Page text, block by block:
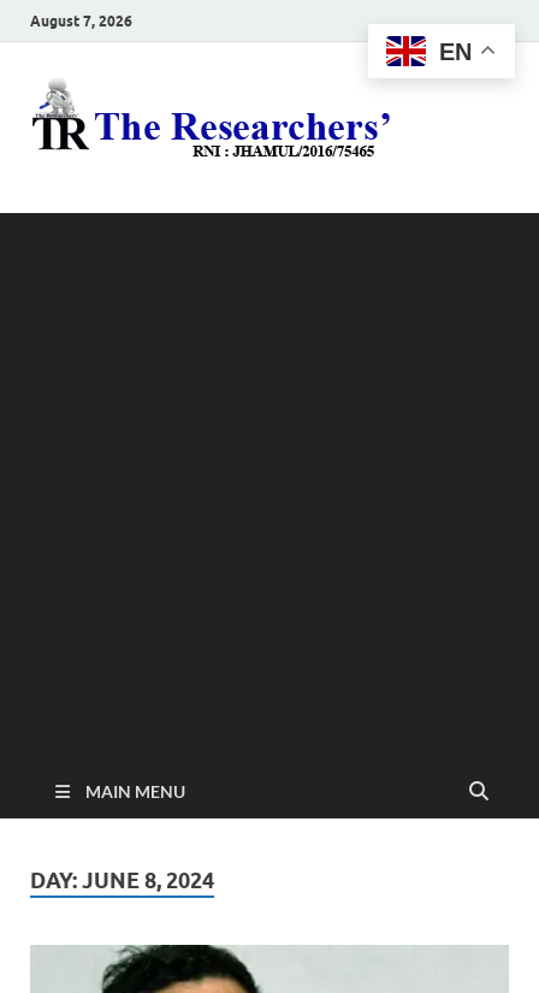
August 7, 2026
MAIN MENU
DAY:JUNE 8, 2024
EN